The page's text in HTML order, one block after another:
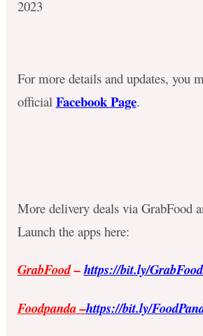
2023
For more details and updates, you
official Facebook Page.
More delivery deals via GrabFood
Launch the apps here:
GrabFood–https://bit.ly/
Foodpanda–https://bit.ly/